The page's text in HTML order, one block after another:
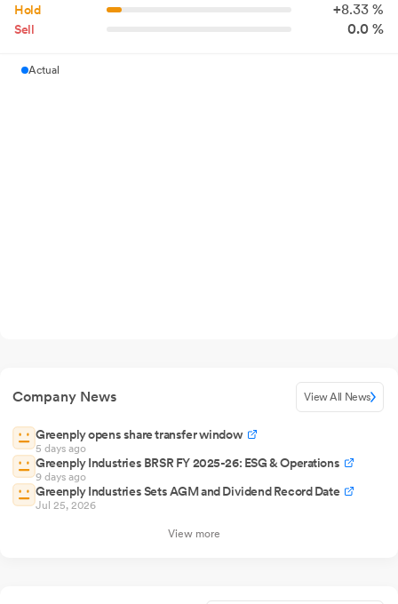
Hold +8.33 %
Sell 0.0 %
Actual
Company News View All News
Greenply opens share transfer window
5 days ago
Greenply Industries BRSR FY 2025-26: ESG & Operations
9 days ago
Greenply Industries Sets AGM and Dividend Record Date
Jul 25, 2026
View more